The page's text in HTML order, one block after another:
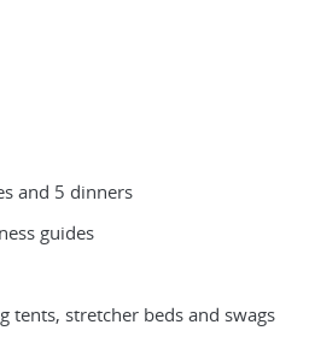
and 5 dinners
guides
tents, stretcher beds and swags